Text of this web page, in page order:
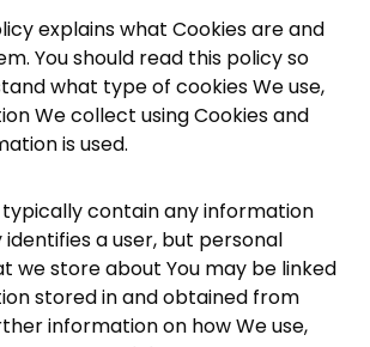
explains what Cookies are and
You should read this policy so
what type of cookies We use,
We collect using Cookies and
is used.
contain any information
a user, but personal
we store about You may be linked
stored in and obtained from
information on how We use,